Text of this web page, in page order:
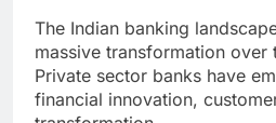
The Indian banking
massive transformation over
Private sector banks have
financial innovation,